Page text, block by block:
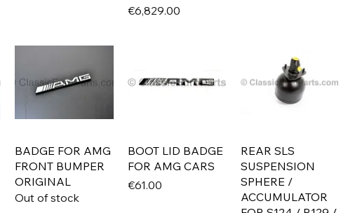
Price
€6,829.00
BADGE FOR AMG
FRONT BUMPER
ORIGINAL
Out of stock
BOOT LID BADGE
FOR AMG CARS
Price
€61.00
REAR SLS
SUSPENSION
SPHERE /
ACCUMULATOR